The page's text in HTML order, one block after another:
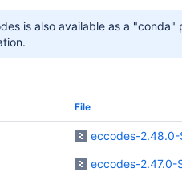
is also available as a "conda"
File
eccodes-2.48.0-
eccodes-2.47.0-